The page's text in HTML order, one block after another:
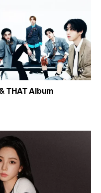
THAT Album